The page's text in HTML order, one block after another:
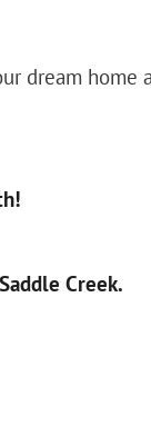
dream home
Creek.